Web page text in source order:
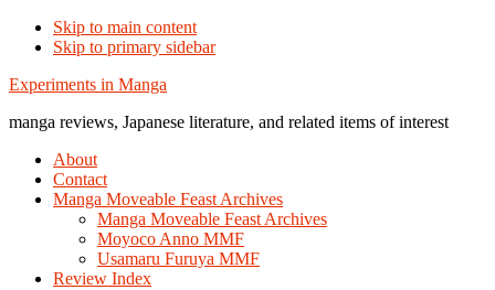
Skip to main content
Skip to primary sidebar
Additional
menu
Experiments in Manga
manga reviews, Japanese literature, and related items of interest
About
Contact
Manga Moveable Feast Archives
Manga Moveable Feast Archives
Moyoco Anno MMF
Usamaru Furuya MMF
Review Index